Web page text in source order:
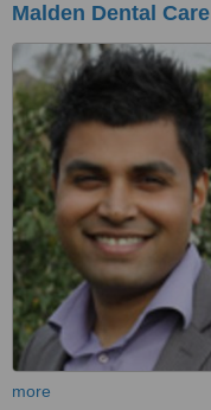
Malden Dental Care
more